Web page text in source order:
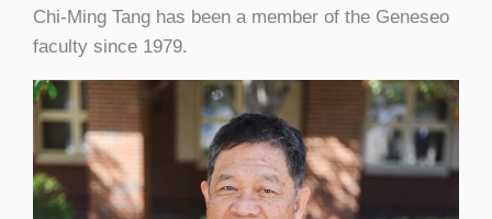
Chi-Ming Tang has been a member of the Geneseo
faculty since 1979.